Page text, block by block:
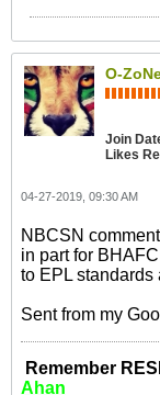
O-
Join
Likes
04-27-2019, 09:30 AM
NBCSN
in part for
to EPL standards
Sent from my
Remember
Ahan